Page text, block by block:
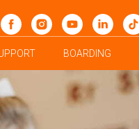
BOARDING